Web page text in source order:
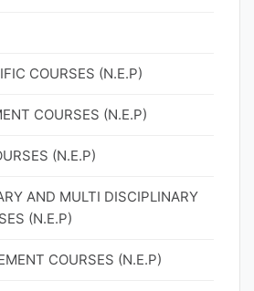
COURSES (N.E.P)
COURSES (N.E.P)
(N.E.P)
AND MULTI DISCIPLINARY
(N.E.P)
COURSES (N.E.P)